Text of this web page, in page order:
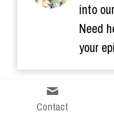
Contact
into
Need
your